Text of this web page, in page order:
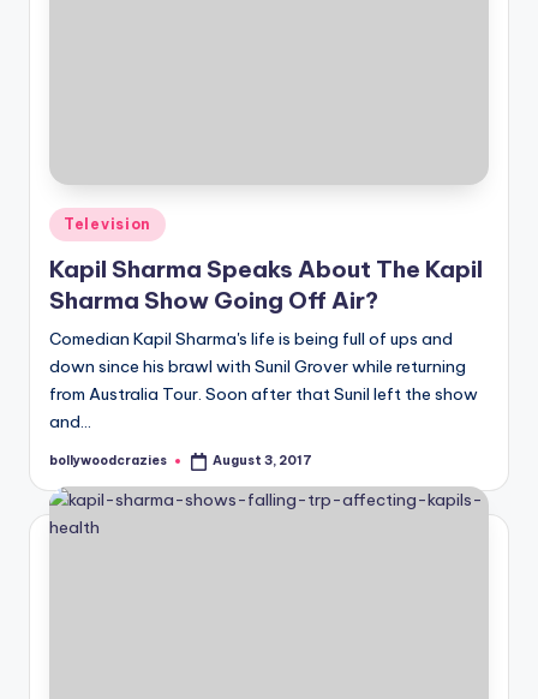
Posted
in
Television
Kapil Sharma Speaks About The Kapil
Sharma Show Going Off Air?
Comedian Kapil Sharma's life is being full of ups and
down since his brawl with Sunil Grover while returning
from Australia Tour. Soon after that Sunil left the show
and…
Posted
bollywoodcrazies August 3, 2017